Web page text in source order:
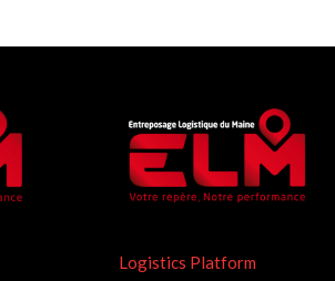
Logistics Platform